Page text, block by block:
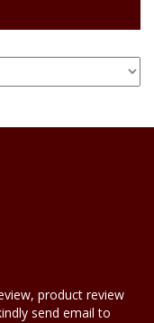
product review
send email to